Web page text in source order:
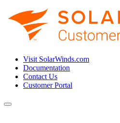
Visit SolarWinds.com
Documentation
Contact Us
Customer Portal
Toggle